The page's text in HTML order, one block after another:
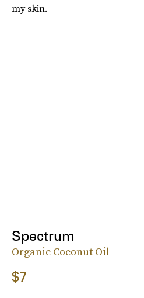
my skin.
Spectrum
Organic Coconut Oil
$7